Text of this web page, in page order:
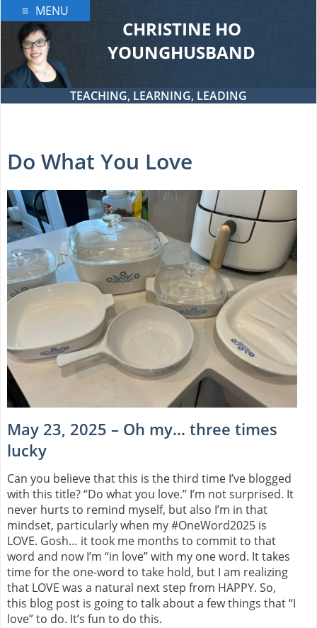
to
content
CHRISTINE HO
YOUNGHUSBAND
TEACHING, LEARNING, LEADING
MENU
Do What You Love
May 23, 2025 – Oh my… three times
lucky
Can you believe that this is the third time I’ve blogged
with this title? “Do what you love.” I’m not surprised. It
never hurts to remind myself, but also I’m in that
mindset, particularly when my #OneWord2025 is
LOVE. Gosh… it took me months to commit to that
word and now I’m “in love” with my one word. It takes
time for the one-word to take hold, but I am realizing
that LOVE was a natural next step from HAPPY. So,
this blog post is going to talk about a few things that “I
love” to do. It’s fun to do this.